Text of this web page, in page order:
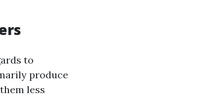
to
produce
less